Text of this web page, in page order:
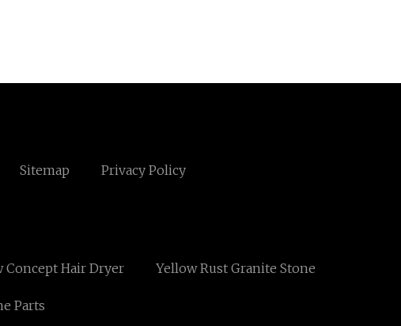
Sitemap Privacy Policy
Concept Hair Dryer Yellow Rust Granite Stone
Parts